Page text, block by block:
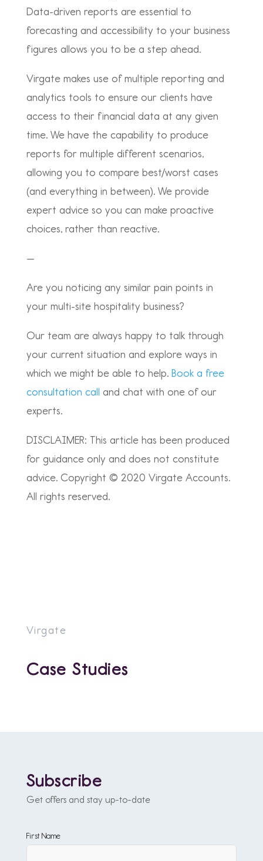
Data-driven reports are essential to
forecasting and accessibility to your business
figures allows you to be a step ahead.
Virgate makes use of multiple reporting and
analytics tools to ensure our clients have
access to their financial data at any given
time. We have the capability to produce
reports for multiple different scenarios,
allowing you to compare best/worst cases
(and everything in between). We provide
expert advice so you can make proactive
choices, rather than reactive.
—
Are you noticing any similar pain points in
your multi-site hospitality business?
Our team are always happy to talk through
your current situation and explore ways in
which we might be able to help. Book a free
consultation call and chat with one of our
experts.
DISCLAIMER: This article has been produced
for guidance only and does not constitute
advice. Copyright © 2020 Virgate Accounts.
All rights reserved.
Virgate
Case Studies
Subscribe
Get offers and stay up-to-date
First Name